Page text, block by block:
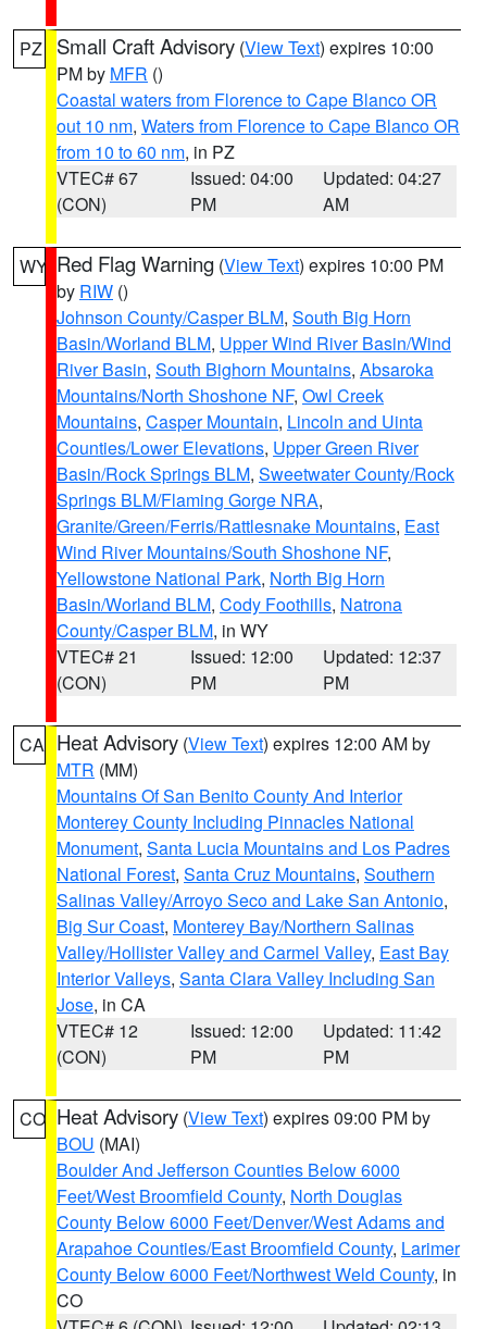
PZ Small Craft Advisory (View Text) expires 10:00
PM by MFR ()
Coastal waters from Florence to Cape Blanco OR
out 10 nm, Waters from Florence to Cape Blanco OR
from 10 to 60 nm, in PZ
VTEC# 67
(CON)
Issued: 04:00
PM
Updated: 04:27
AM
WY Red Flag Warning (View Text) expires 10:00 PM
by RIW ()
Johnson County/Casper BLM, South Big Horn
Basin/Worland BLM, Upper Wind River Basin/Wind
River Basin, South Bighorn Mountains, Absaroka
Mountains/North Shoshone NF, Owl Creek
Mountains, Casper Mountain, Lincoln and Uinta
Counties/Lower Elevations, Upper Green River
Basin/Rock Springs BLM, Sweetwater County/Rock
Springs BLM/Flaming Gorge NRA,
Granite/Green/Ferris/Rattlesnake Mountains, East
Wind River Mountains/South Shoshone NF,
Yellowstone National Park, North Big Horn
Basin/Worland BLM, Cody Foothills, Natrona
County/Casper BLM, in WY
VTEC# 21
(CON)
Issued: 12:00
PM
Updated: 12:37
PM
CA Heat Advisory (View Text) expires 12:00 AM by
MTR (MM)
Mountains Of San Benito County And Interior
Monterey County Including Pinnacles National
Monument, Santa Lucia Mountains and Los Padres
National Forest, Santa Cruz Mountains, Southern
Salinas Valley/Arroyo Seco and Lake San Antonio,
Big Sur Coast, Monterey Bay/Northern Salinas
Valley/Hollister Valley and Carmel Valley, East Bay
Interior Valleys, Santa Clara Valley Including San
Jose, in CA
VTEC# 12
(CON)
Issued: 12:00
PM
Updated: 11:42
PM
CO Heat Advisory (View Text) expires 09:00 PM by
BOU (MAI)
Boulder And Jefferson Counties Below 6000
Feet/West Broomfield County, North Douglas
County Below 6000 Feet/Denver/West Adams and
Arapahoe Counties/East Broomfield County, Larimer
County Below 6000 Feet/Northwest Weld County, in
CO